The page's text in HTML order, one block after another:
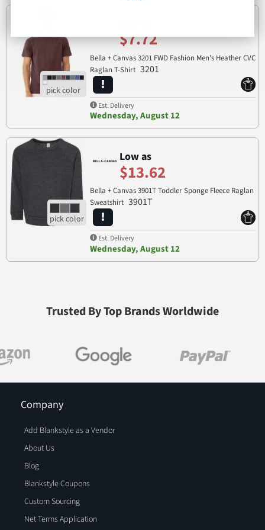
$7.72
Bella + Canvas 3201 FWD Fashion Men's Heather CVC
Raglan T-Shirt 3201
Est. Delivery
Wednesday, August 12
Low as
$13.62
Bella + Canvas 3901T Toddler Sponge Fleece Raglan
Sweatshirt 3901T
Est. Delivery
Wednesday, August 12
Trusted By Top Brands Worldwide
Company
Add Blankstyle as a Vendor
About Us
Blog
Blankstyle Coupons
Custom Sourcing
Net Terms Application